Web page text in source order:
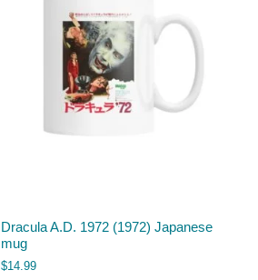
Dracula A.D. 1972 (1972) Japanese
mug
$14.99